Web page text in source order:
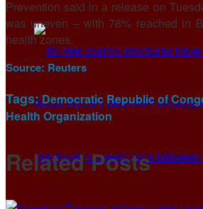
Prevention said in a ⁠release on
was uneven – ​with 78% reached in
health zones.
Source: Reuters
Tags:Democratic Republic of
Health Organization
RelatedPosts